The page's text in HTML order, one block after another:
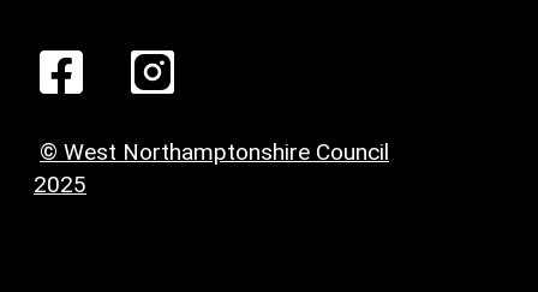
© West Northamptonshire Council
2025